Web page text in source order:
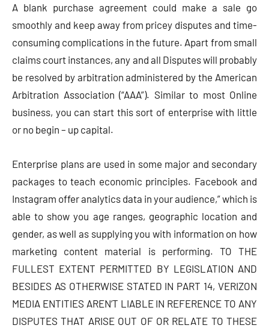
A blank purchase agreement could make a sale go
smoothly and keep away from pricey disputes and time-
consuming complications in the future. Apart from small
claims court instances, any and all Disputes will probably
be resolved by arbitration administered by the American
Arbitration Association (“AAA”). Similar to most Online
business, you can start this sort of enterprise with little
or no begin – up capital.
Enterprise plans are used in some major and secondary
packages to teach economic principles. Facebook and
Instagram offer analytics data in your audience,” which is
able to show you age ranges, geographic location and
gender, as well as supplying you with information on how
marketing content material is performing. TO THE
FULLEST EXTENT PERMITTED BY LEGISLATION AND
BESIDES AS OTHERWISE STATED IN PART 14, VERIZON
MEDIA ENTITIES AREN’T LIABLE IN REFERENCE TO ANY
DISPUTES THAT ARISE OUT OF OR RELATE TO THESE